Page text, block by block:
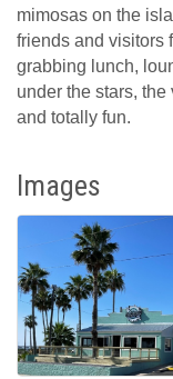
mimosas on the
friends and visitors
grabbing lunch,
under the stars,
and totally fun.
Images